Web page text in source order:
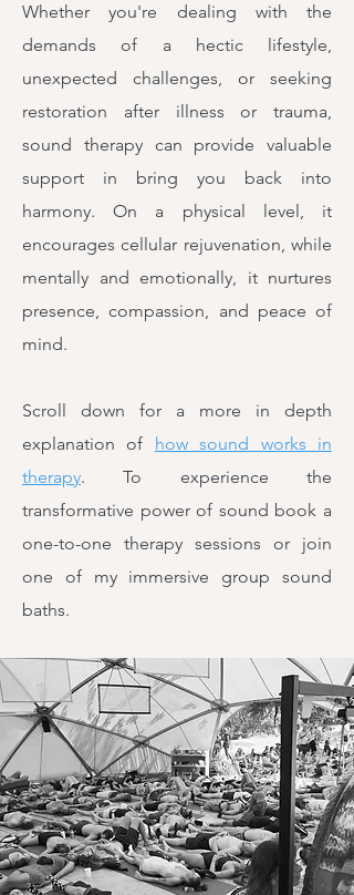
Whether you're dealing with the
demands of a hectic lifestyle,
unexpected challenges, or seeking
restoration after illness or trauma,
sound therapy can provide valuable
support in bring you back into
harmony. On a physical level, it
encourages cellular rejuvenation, while
mentally and emotionally, it nurtures
presence, compassion, and peace of
mind.
Scroll down for a more in depth
explanation of how sound works in
therapy. To experience the
transformative power of sound book a
one-to-one therapy sessions or join
one of my immersive group sound
baths.